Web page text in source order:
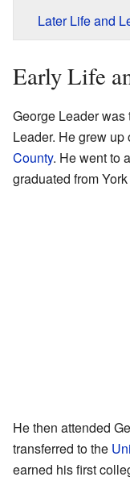
Later Life and
Early Life
George Leader
Leader. He grew
County. He went to a
graduated from
He then attended
transferred to the
earned his first